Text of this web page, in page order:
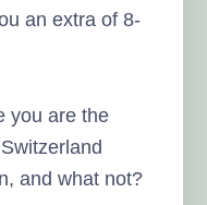
an extra of 8-
you are the
and what not?